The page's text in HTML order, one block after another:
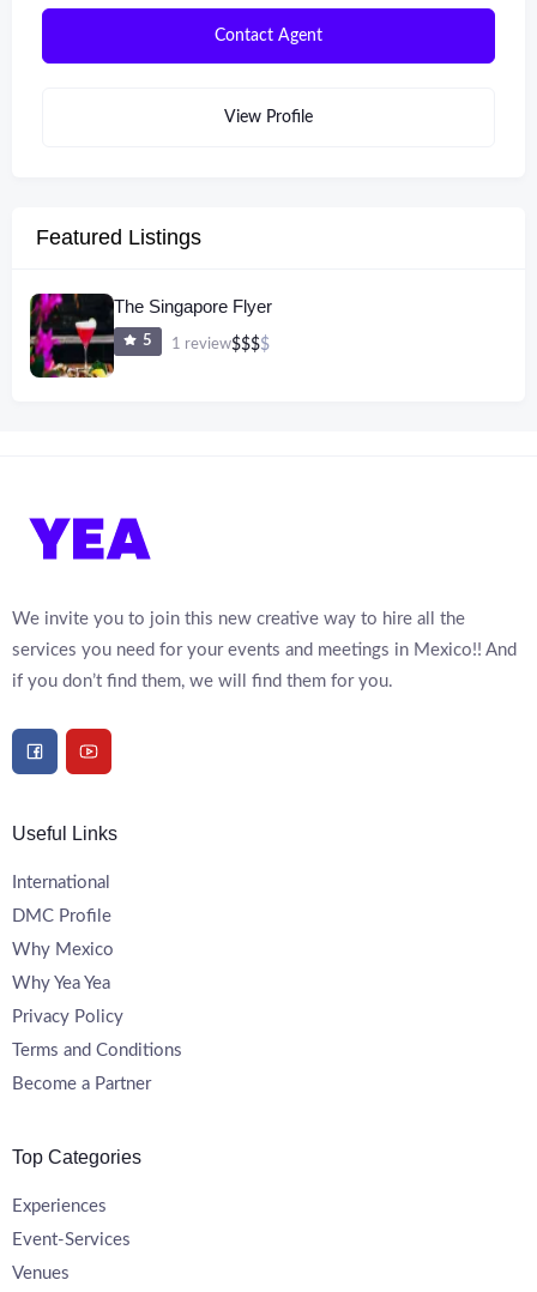
Contact Agent
View Profile
Featured Listings
The Singapore Flyer
5 1 review$$$$
We invite you to join this new creative way to hire all the
services you need for your events and meetings in Mexico!! And
if you don’t find them, we will find them for you.
Useful Links
International
DMC Profile
Why Mexico
Why Yea Yea
Privacy Policy
Terms and Conditions
Become a Partner
Top Categories
Experiences
Event-Services
Venues